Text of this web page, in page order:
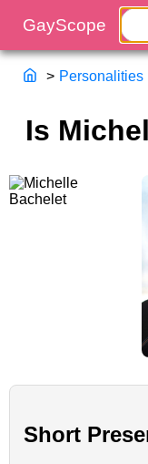
> Personalities
Is
Short